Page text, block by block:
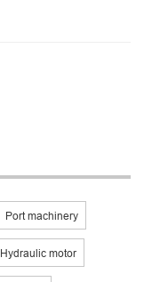
Port machinery
Hydraulic motor